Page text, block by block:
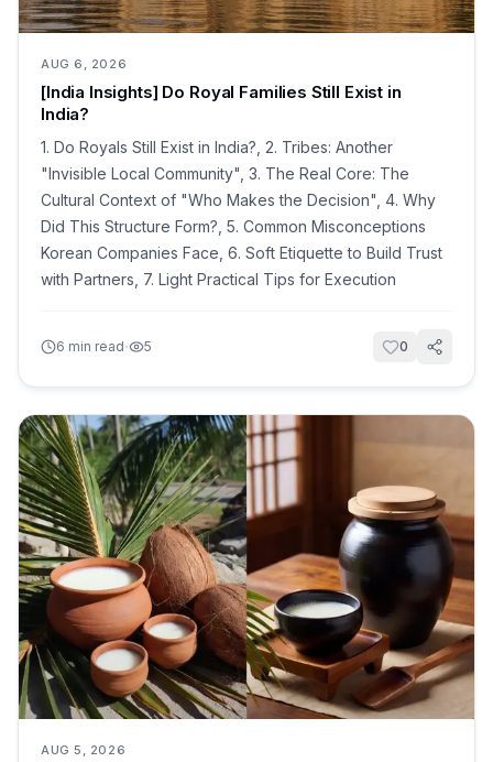
AUG 6, 2026
[India Insights] Do Royal Families Still Exist in
India?
1. Do Royals Still Exist in India?, 2. Tribes: Another
"Invisible Local Community", 3. The Real Core: The
Cultural Context of "Who Makes the Decision", 4. Why
Did This Structure Form?, 5. Common Misconceptions
Korean Companies Face, 6. Soft Etiquette to Build Trust
with Partners, 7. Light Practical Tips for Execution
6 min read· 5 0
AUG 5, 2026